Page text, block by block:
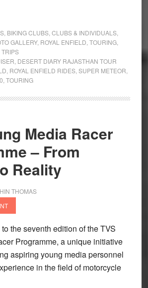
, BIKING CLUBS, CLUBS & INDIVIDUALS,
GALLERY, ROYAL ENFIELD TOURING,
DESERT DIARY RAJASTHAN TOUR
ROYAL ENFIELD RIDES, SUPER METEOR
TOURING
Media Racer
– From
Reality
THOMAS
the seventh edition of the TVS
Programme, a unique initiative
aspiring young media personnel
in the field of motorcycle